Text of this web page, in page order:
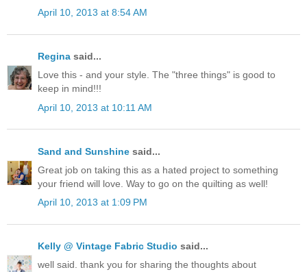
April 10, 2013 at 8:54 AM
Regina said...
Love this - and your style. The "three things" is good to
keep in mind!!!
April 10, 2013 at 10:11 AM
Sand and Sunshine said...
Great job on taking this as a hated project to something
your friend will love. Way to go on the quilting as well!
April 10, 2013 at 1:09 PM
Kelly @ Vintage Fabric Studio said...
well said. thank you for sharing the thoughts about